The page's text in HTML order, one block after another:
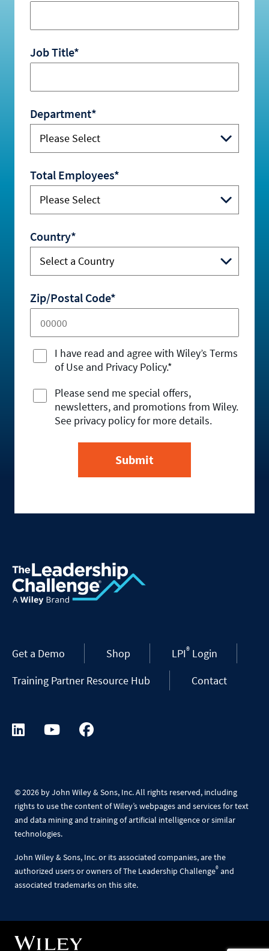
Job Title*
Department*
Total Employees*
Country*
Zip/Postal Code*
I have read and agree with Wiley’s Terms
of Use and Privacy Policy.*
Please send me special offers,
newsletters, and promotions from Wiley.
See privacy policy for more details.
Get a Demo Shop LPI® Login
Training Partner Resource Hub
Contact
©2026 by John Wiley & Sons, Inc. All rights reserved, including
rights to use the content of Wiley’s webpages and services for text
and data mining and training of artificial intelligence or similar
technologies.
John Wiley & Sons, Inc. or its associated companies, are the
authorized users or owners of The Leadership Challenge® and
associated trademarks on this site.